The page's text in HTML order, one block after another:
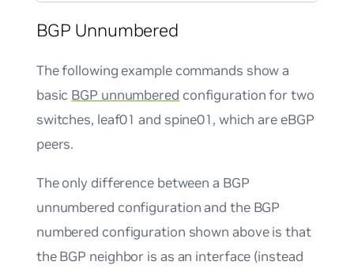
BGP Unnumbered
The following example commands show a
basic BGP unnumbered configuration for two
switches, leaf01 and spine01, which are eBGP
peers.
The only difference between a BGP
unnumbered configuration and the BGP
numbered configuration shown above is that
the BGP neighbor is as an interface (instead